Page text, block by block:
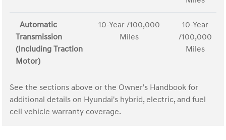
Automatic
Transmission
(Including Traction
Motor)
10-Year /100,000
Miles
10-Year
/100,000
Miles
See the sections above or the Owner's Handbook for
additional details on Hyundai's hybrid, electric, and fuel
cell vehicle warranty coverage.